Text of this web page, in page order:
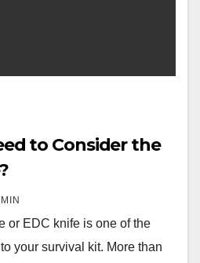
to Consider the
or EDC knife is one of the
your survival kit. More than